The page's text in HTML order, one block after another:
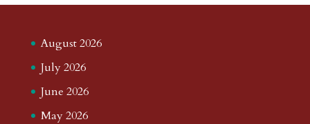
August 2026
July 2026
June 2026
May 2026